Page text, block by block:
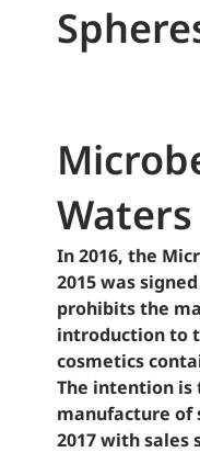
In 2016, the
2015 was
prohibits the
introduction to
cosmetics
The intention is
manufacture of
2017 with sales